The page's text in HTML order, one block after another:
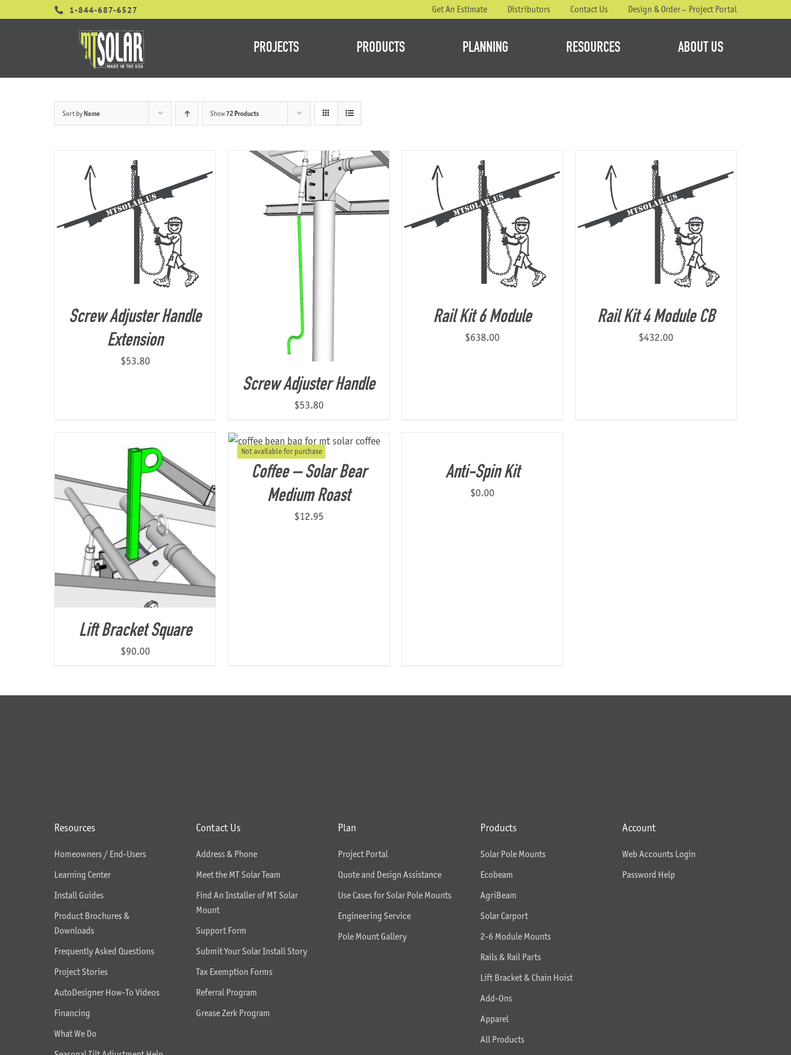
1-844-687-6527 Get An Estimate Distributors Contact Us Design & Order – Project Portal
PROJECTS PRODUCTS PLANNING RESOURCES ABOUT US
Sort by Name Show72 Products
Screw Adjuster Handle
Extension
$53.80
Screw Adjuster Handle
$53.80
Rail Kit 6 Module
$638.00
Rail Kit 4 Module CB
$432.00
Lift Bracket Square
$90.00
Not available for purchase
Coffee – Solar Bear
Medium Roast
$12.95
Anti-Spin Kit
$0.00
Resources
Homeowners / End-Users
Learning Center
Install Guides
Product Brochures &
Downloads
Frequently Asked Questions
Project Stories
AutoDesigner How-To Videos
Financing
What We Do
Contact Us
Address & Phone
Meet the MT Solar Team
Find An Installer of MT Solar
Mount
Support Form
Submit Your Solar Install Story
Tax Exemption Forms
Referral Program
Grease Zerk Program
Plan
Project Portal
Quote and Design Assistance
Use Cases for Solar Pole Mounts
Engineering Service
Pole Mount Gallery
Products
Solar Pole Mounts
Ecobeam
AgriBeam
Solar Carport
2-6 Module Mounts
Rails & Rail Parts
Lift Bracket & Chain Hoist
Add-Ons
Apparel
All Products
Account
Web Accounts Login
Password Help